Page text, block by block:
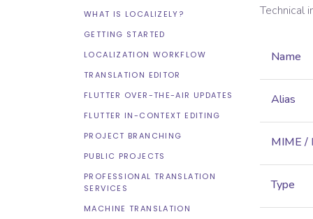
WHAT IS LOCALIZELY?
GETTING STARTED
LOCALIZATION WORKFLOW
TRANSLATION EDITOR
FLUTTER OVER-THE-AIR UPDATES
FLUTTER IN-CONTEXT EDITING
PROJECT BRANCHING
PUBLIC PROJECTS
PROFESSIONAL TRANSLATION
SERVICES
MACHINE TRANSLATION
Technical
Name
Alias
MIME /
Type